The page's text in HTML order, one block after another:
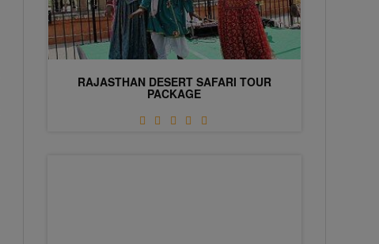
RAJASTHAN DESERT SAFARI TOUR
PACKAGE